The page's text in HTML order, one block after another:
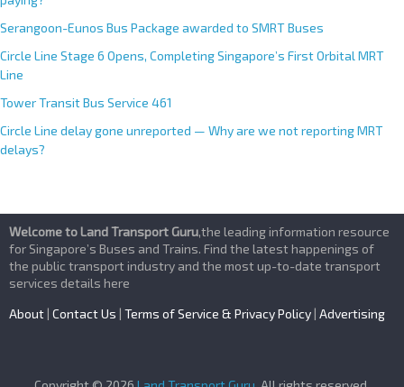
Serangoon-Eunos Bus Package awarded to SMRT Buses
Circle Line Stage 6 Opens, Completing Singapore’s First Orbital MRT
Line
Tower Transit Bus Service 461
Circle Line delay gone unreported — Why are we not reporting MRT
delays?
Welcome to Land Transport Guru,the leading information resource
for Singapore’s Buses and Trains. Find the latest happenings of
the public transport industry and the most up-to-date transport
services details here
About | Contact Us | Terms of Service & Privacy Policy | Advertising